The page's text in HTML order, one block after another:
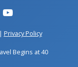
| Privacy Policy
Begins at 40